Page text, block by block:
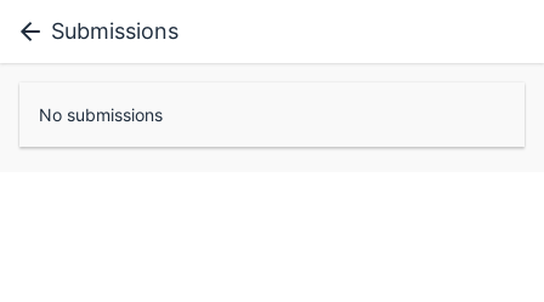
Submissions
No submissions